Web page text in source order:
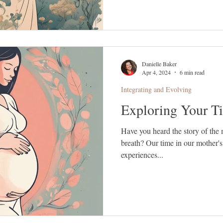
Exploring Your
Have you heard the story of
breath? Our time in our
experiences...
Integrating and Evolving
Danielle Baker
Apr 4, 2024
6 min read